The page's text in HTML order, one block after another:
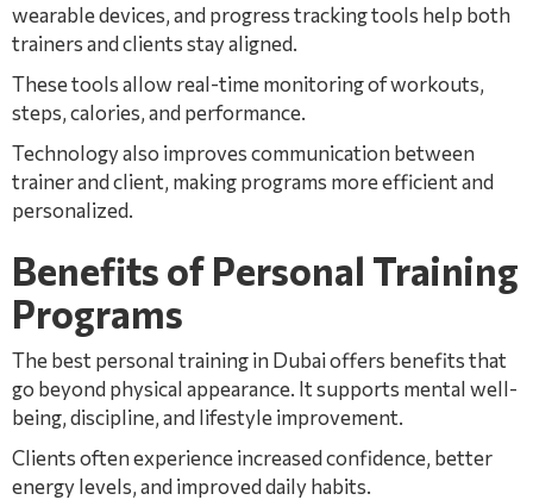
wearable devices, and progress tracking tools help both
trainers and clients stay aligned.
These tools allow real-time monitoring of workouts,
steps, calories, and performance.
Technology also improves communication between
trainer and client, making programs more efficient and
personalized.
Benefits of Personal Training
Programs
The best personal training in Dubai offers benefits that
go beyond physical appearance. It supports mental well-
being, discipline, and lifestyle improvement.
Clients often experience increased confidence, better
energy levels, and improved daily habits.